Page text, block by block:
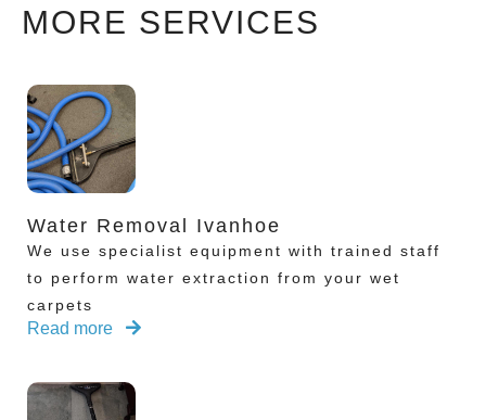
MORE SERVICES
Water Removal Ivanhoe
We use specialist equipment with trained staff
to perform water extraction from your wet
carpets
Read more